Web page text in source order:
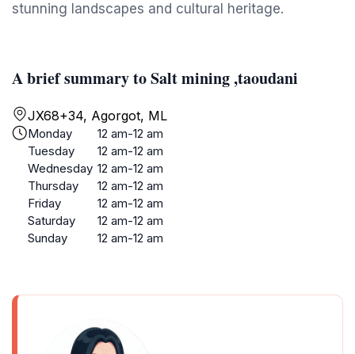
stunning landscapes and cultural heritage.
A brief summary to Salt mining ,taoudani
JX68+34, Agorgot, ML
Monday
12 am-12 am
Tuesday
12 am-12 am
Wednesday 12 am-12 am
Thursday
12 am-12 am
Friday
12 am-12 am
Saturday
12 am-12 am
Sunday
12 am-12 am